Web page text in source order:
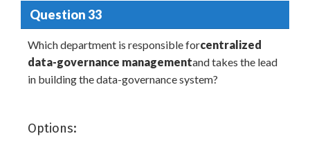
Question 33
Which department is responsible forcentralized
data-governance managementand takes the lead
in building the data-governance system?
Options: